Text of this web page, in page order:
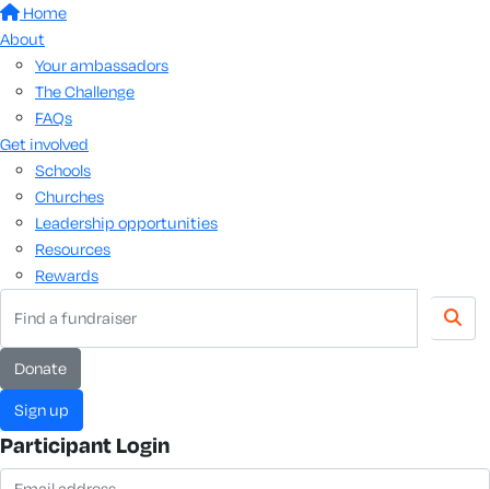
Home
About
Your ambassadors
The Challenge
FAQs
Get involved
Schools
Churches
Leadership opportunities
Resources
Rewards
donate
sign up
Participant Login